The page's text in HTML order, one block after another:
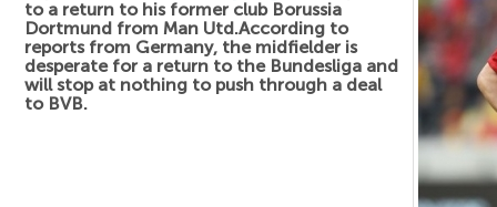
to a return to his former club Borussia
Dortmund from Man Utd.According to
reports from Germany, the midfielder is
desperate for a return to the Bundesliga and
will stop at nothing to push through a deal
to BVB.